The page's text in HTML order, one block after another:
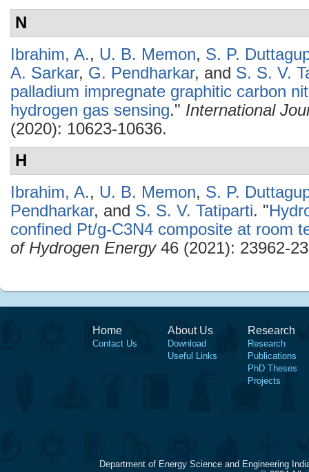
N
Ibrahim, A., U. B. Memon, S. P.
A. Sarkar, G. Pendharkar, and S. S. V.
palladium impregnate graphitic carbon
hydrogen gas sensing." International
(2020): 10623-10636.
H
Ibrahim, A., U. B. Memon, S. P.
Pendharkar, and S. S. V. Tatiparti. "
confined Pt/g-C3N4 composite at room
of Hydrogen Energy46 (2021): 23962-
Home
Contact Us
About Us
Download
Useful Links
Research
Research
Publications
PhD Theses
Projects
Department of Energy Science and Engineering